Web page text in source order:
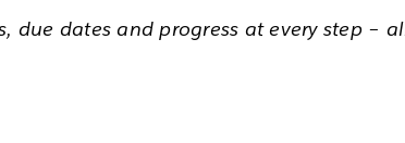
due dates and progress at every step –